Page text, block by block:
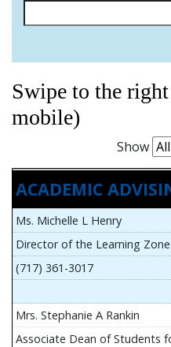
Swipe to the
mobile)
Show
ACADEMIC
Ms. Michelle L Henry
Director of the Learning Zone
(717) 361-3017
Mrs. Stephanie A Rankin
Associate Dean of Students